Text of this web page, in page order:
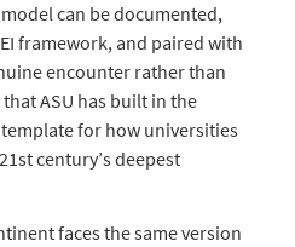
can be documented,
framework, and paired with
encounter rather than
ASU has built in the
for how universities
century’s deepest
faces the same version